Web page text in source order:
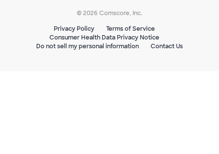
© 2026 Comscore, Inc.
Privacy Policy
Terms of Service
Consumer Health Data Privacy Notice
Do not sell my personal information
Contact Us